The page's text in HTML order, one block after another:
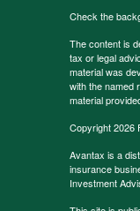
Check the
The content is
tax or legal
material was
with the named
material
Copyright 2026
Avantax is a
insurance
Investment